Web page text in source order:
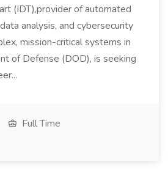
(IDT),provider of automated
analysis, and cybersecurity
mission-critical systems in
of Defense (DOD), is seeking
Full Time